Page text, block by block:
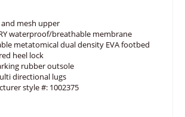
mesh upper
waterproof/breathable membrane
metatomical dual density EVA footbed
heel lock
rubber outsole
directional lugs
style #: 1002375